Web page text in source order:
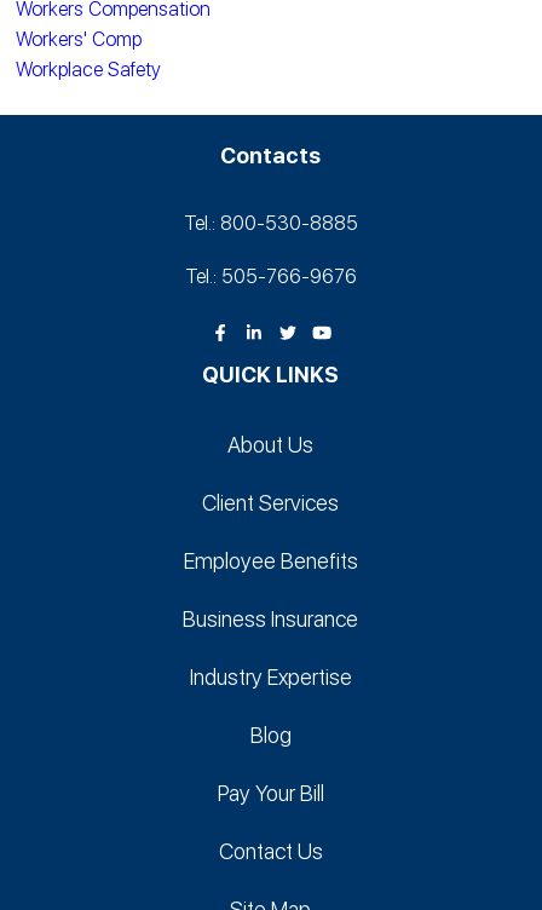
Workers Compensation
Workers' Comp
Workplace Safety
Contacts
Tel.: 800-530‑8885
Tel.: 505-766‑9676
QUICK LINKS
About Us
Client Services
Employee Benefits
Business Insurance
Industry Expertise
Blog
Pay Your Bill
Contact Us